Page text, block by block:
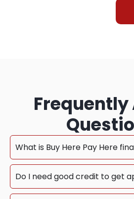
Frequently
What is Buy Here Pay Here
Do I need good credit to get